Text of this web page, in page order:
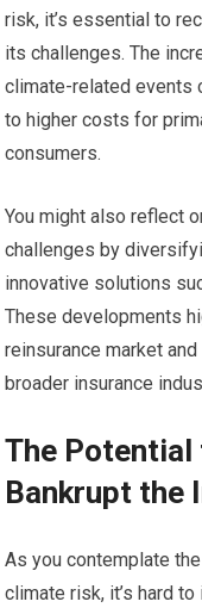
risk, it’s essential to
its challenges. The
climate-related events
to higher costs for
consumers.
You might also reflect
challenges by
innovative solutions
These developments
reinsurance market
broader insurance
The
Bankrupt the
As you contemplate
climate risk, it’s hard